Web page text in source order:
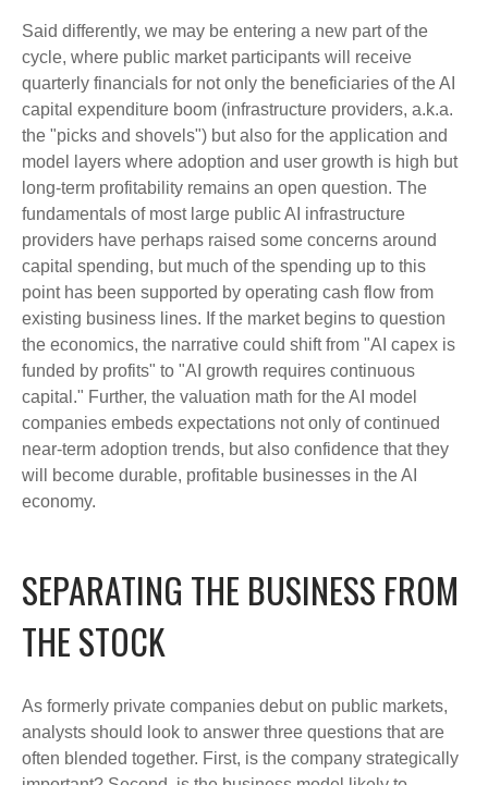
Said differently, we may be entering a new part of the
cycle, where public market participants will receive
quarterly financials for not only the beneficiaries of the AI
capital expenditure boom (infrastructure providers, a.k.a.
the "picks and shovels") but also for the application and
model layers where adoption and user growth is high but
long-term profitability remains an open question. The
fundamentals of most large public AI infrastructure
providers have perhaps raised some concerns around
capital spending, but much of the spending up to this
point has been supported by operating cash flow from
existing business lines. If the market begins to question
the economics, the narrative could shift from "AI capex is
funded by profits" to "AI growth requires continuous
capital." Further, the valuation math for the AI model
companies embeds expectations not only of continued
near-term adoption trends, but also confidence that they
will become durable, profitable businesses in the AI
economy.
SEPARATING THE BUSINESS FROM
THE STOCK
As formerly private companies debut on public markets,
analysts should look to answer three questions that are
often blended together. First, is the company strategically